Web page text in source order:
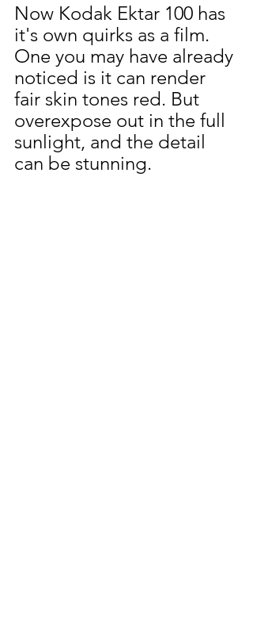
Now Kodak Ektar 100 has
it's own quirks as a film.
One you may have already
noticed is it can render
fair skin tones red. But
overexpose out in the full
sunlight, and the detail
can be stunning.